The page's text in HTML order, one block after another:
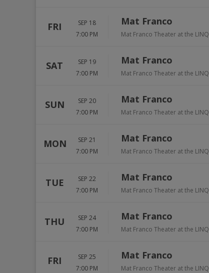
FRI
SEP 18
7:00 PM
Mat Franco
Mat Franco Theater at the LINQ
SAT
SEP 19
7:00 PM
Mat Franco
Mat Franco Theater at the LINQ
SUN
SEP 20
7:00 PM
Mat Franco
Mat Franco Theater at the LINQ
MON
SEP 21
7:00 PM
Mat Franco
Mat Franco Theater at the LINQ
TUE
SEP 22
7:00 PM
Mat Franco
Mat Franco Theater at the LINQ
THU
SEP 24
7:00 PM
Mat Franco
Mat Franco Theater at the LINQ
FRI
SEP 25
7:00 PM
Mat Franco
Mat Franco Theater at the LINQ